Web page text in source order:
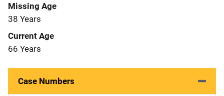
Missing Age
38 Years
Current Age
66 Years
Case Numbers